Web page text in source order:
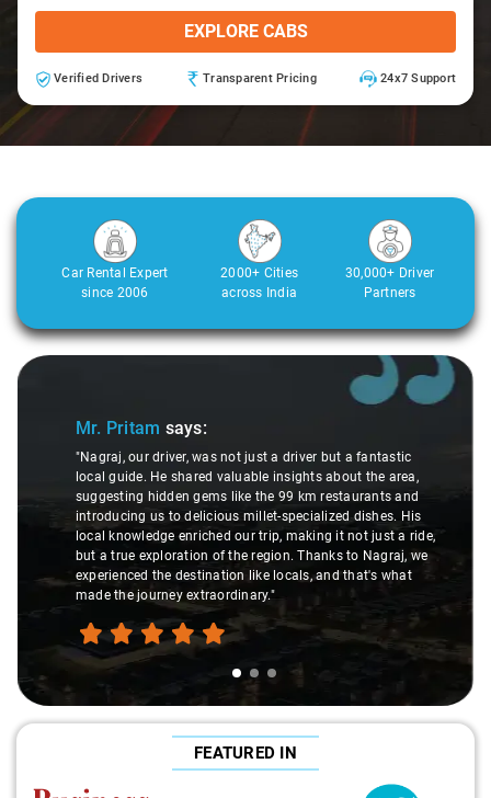
EXPLORE CABS
Verified Drivers Transparent Pricing 24x7 Support
Car Rental Expert
since 2006
2000+ Cities
across India
30,000+ Driver
Partners
Slide 1 of 3
Mr. Pritam says:
"Nagraj, our driver, was not just a driver but a fantastic
local guide. He shared valuable insights about the area,
suggesting hidden gems like the 99 km restaurants and
introducing us to delicious millet-specialized dishes. His
local knowledge enriched our trip, making it not just a ride,
but a true exploration of the region. Thanks to Nagraj, we
experienced the destination like locals, and that's what
made the journey extraordinary."
FEATURED IN